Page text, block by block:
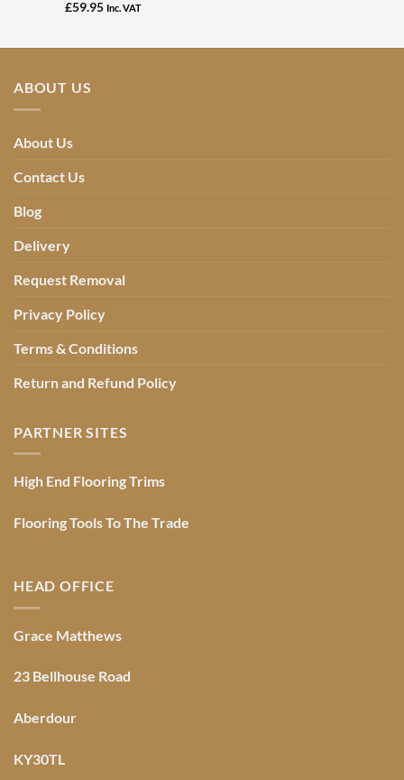
£59.95 Inc. VAT
ABOUT US
About Us
Contact Us
Blog
Delivery
Request Removal
Privacy Policy
Terms & Conditions
Return and Refund Policy
PARTNER SITES
High End Flooring Trims
Flooring Tools To The Trade
HEAD OFFICE
Grace Matthews
23 Bellhouse Road
Aberdour
KY30TL